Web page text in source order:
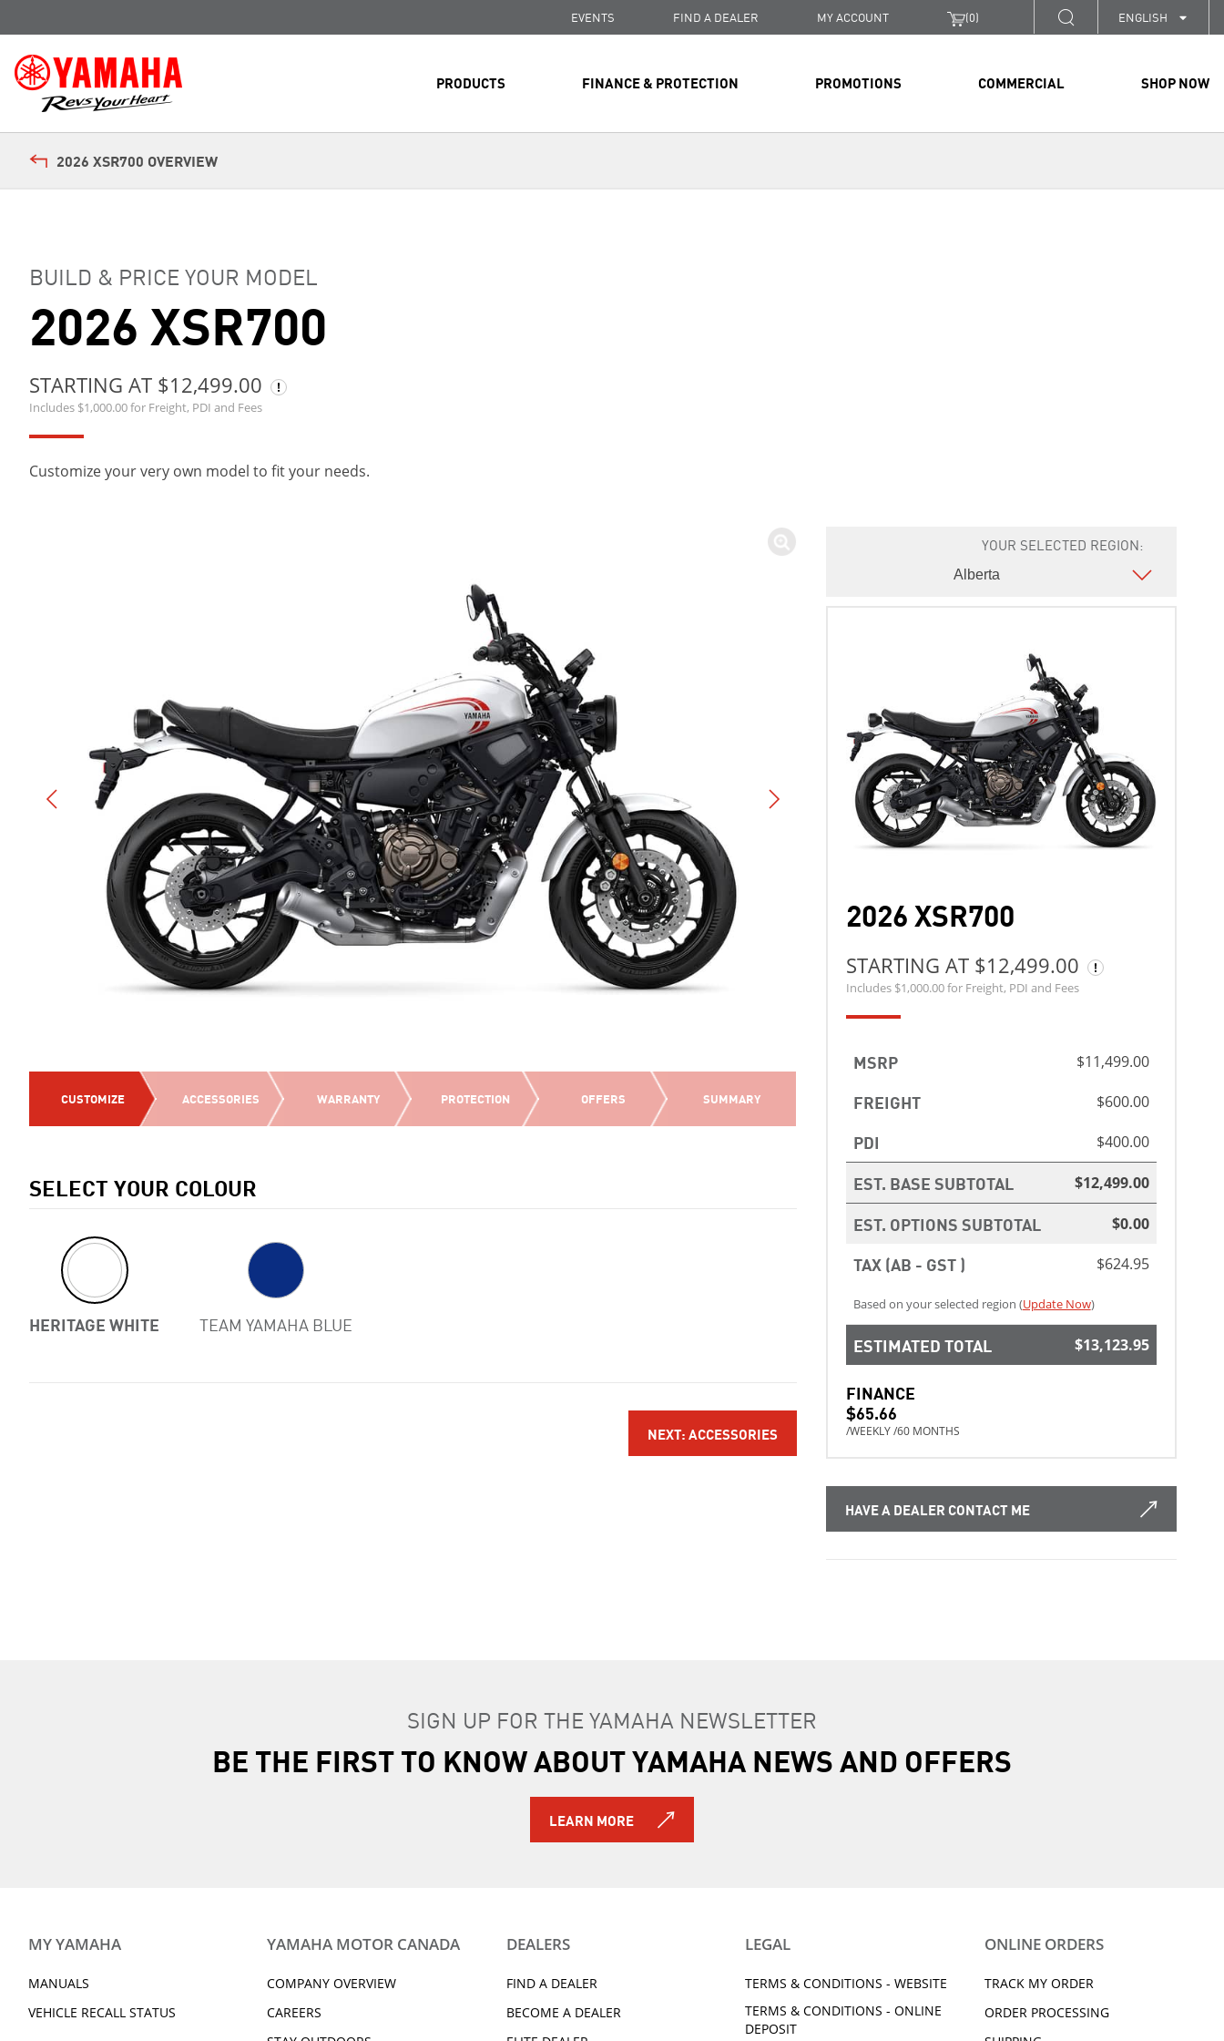
EVENTS FIND A DEALER MY ACCOUNT (0) ENGLISH
PRODUCTS FINANCE & PROTECTION PROMOTIONS COMMERCIAL SHOP NOW
2026 XSR700 OVERVIEW
BUILD & PRICE YOUR MODEL
2026 XSR700
STARTING AT $12,499.00
Includes $1,000.00 for Freight, PDI and Fees
Customize your very own model to fit your needs.
CUSTOMIZE ACCESSORIES WARRANTY PROTECTION OFFERS SUMMARY
SELECT YOUR COLOUR
HERITAGE WHITE TEAM YAMAHA BLUE
NEXT: ACCESSORIES
YOUR SELECTED REGION:
2026 XSR700
STARTING AT $12,499.00
Includes $1,000.00 for Freight, PDI and Fees
MSRP $11,499.00
FREIGHT $600.00
PDI $400.00
EST. BASE SUBTOTAL $12,499.00
EST. OPTIONS SUBTOTAL $0.00
TAX (AB - GST ) $624.95
Based on your selected region (Update Now)
ESTIMATED TOTAL $13,123.95
FINANCE
$65.66
/WEEKLY /60 MONTHS
HAVE A DEALER CONTACT ME
SIGN UP FOR THE YAMAHA NEWSLETTER
BE THE FIRST TO KNOW ABOUT YAMAHA NEWS AND OFFERS
LEARN MORE
MY YAMAHA
MANUALS
VEHICLE RECALL STATUS
YAMAHA MOTOR CANADA
COMPANY OVERVIEW
CAREERS
DEALERS
FIND A DEALER
BECOME A DEALER
LEGAL
TERMS & CONDITIONS - WEBSITE
TERMS & CONDITIONS - ONLINE
DEPOSIT
ONLINE ORDERS
TRACK MY ORDER
ORDER PROCESSING